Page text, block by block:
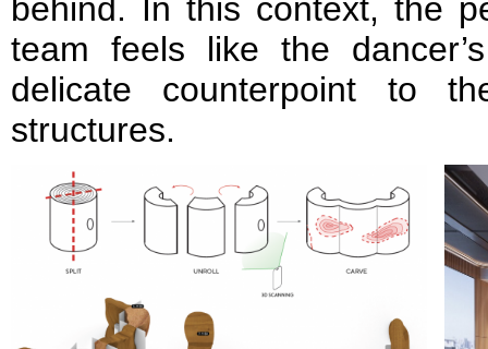
behind. In this context, the
team feels like the
delicate counterpoint to
structures.